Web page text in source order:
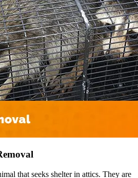
that seeks shelter in attics. They are